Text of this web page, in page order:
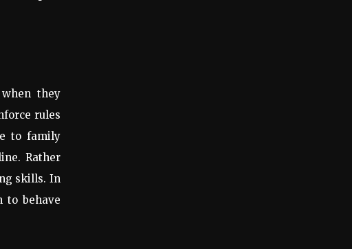
they
rules
to family
Rather
skills. In
to behave